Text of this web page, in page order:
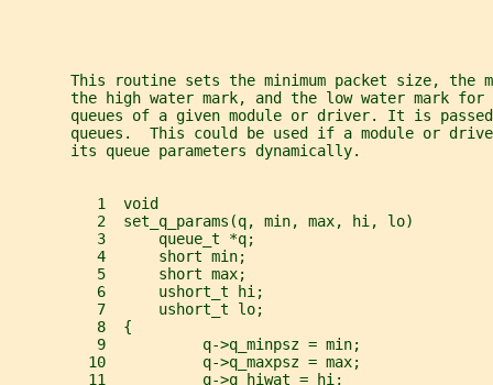
This routine sets the minimum packet size, the
the high water mark, and the low water mark for
queues of a given module or driver. It is
queues.  This could be used if a module or
       its queue parameters dynamically.
          1  void
          2  set_q_params(q, min, max, hi, lo)
          3      queue_t *q;
          4      short min;
          5      short max;
          6      ushort_t hi;
          7      ushort_t lo;
          8  {
          9           q->q_minpsz = min;
         10           q->q_maxpsz = max;
         11           q->q_hiwat = hi;